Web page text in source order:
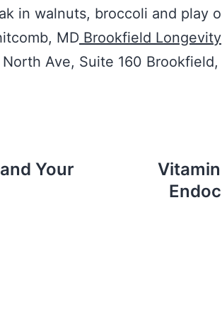
in walnuts, broccoli and play
MD Brookfield Longevity
North Ave, Suite 160
Your